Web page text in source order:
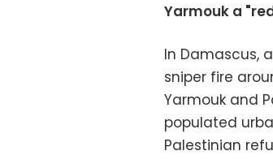
Yarmouk a
In Damascus,
sniper fire
Yarmouk and
populated
Palestinian